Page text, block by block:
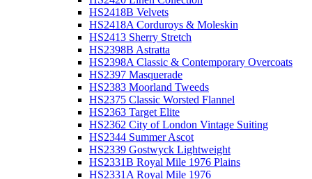
HS2418B Velvets
HS2418A Corduroys & Moleskin
HS2413 Sherry Stretch
HS2398B Astratta
HS2398A Classic & Contemporary Overcoats
HS2397 Masquerade
HS2383 Moorland Tweeds
HS2375 Classic Worsted Flannel
HS2363 Target Elite
HS2362 City of London Vintage Suiting
HS2344 Summer Ascot
HS2339 Gostwyck Lightweight
HS2331B Royal Mile 1976 Plains
HS2331A Royal Mile 1976